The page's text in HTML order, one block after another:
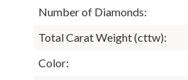
Number of Diamonds:
Total Carat Weight (cttw):
Color: